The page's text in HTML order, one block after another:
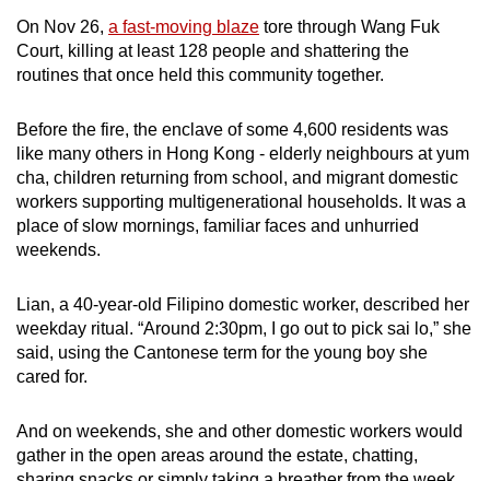
On Nov 26, a fast-moving blaze tore through Wang Fuk
Court, killing at least 128 people and shattering the
routines that once held this community together.
Before the fire, the enclave of some 4,600 residents was
like many others in Hong Kong - elderly neighbours at yum
cha, children returning from school, and migrant domestic
workers supporting multigenerational households. It was a
place of slow mornings, familiar faces and unhurried
weekends.
Lian, a 40-year-old Filipino domestic worker, described her
weekday ritual. “Around 2:30pm, I go out to pick sai lo,” she
said, using the Cantonese term for the young boy she
cared for.
And on weekends, she and other domestic workers would
gather in the open areas around the estate, chatting,